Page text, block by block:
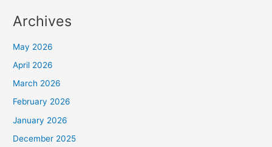
Archives
May 2026
April 2026
March 2026
February 2026
January 2026
December 2025